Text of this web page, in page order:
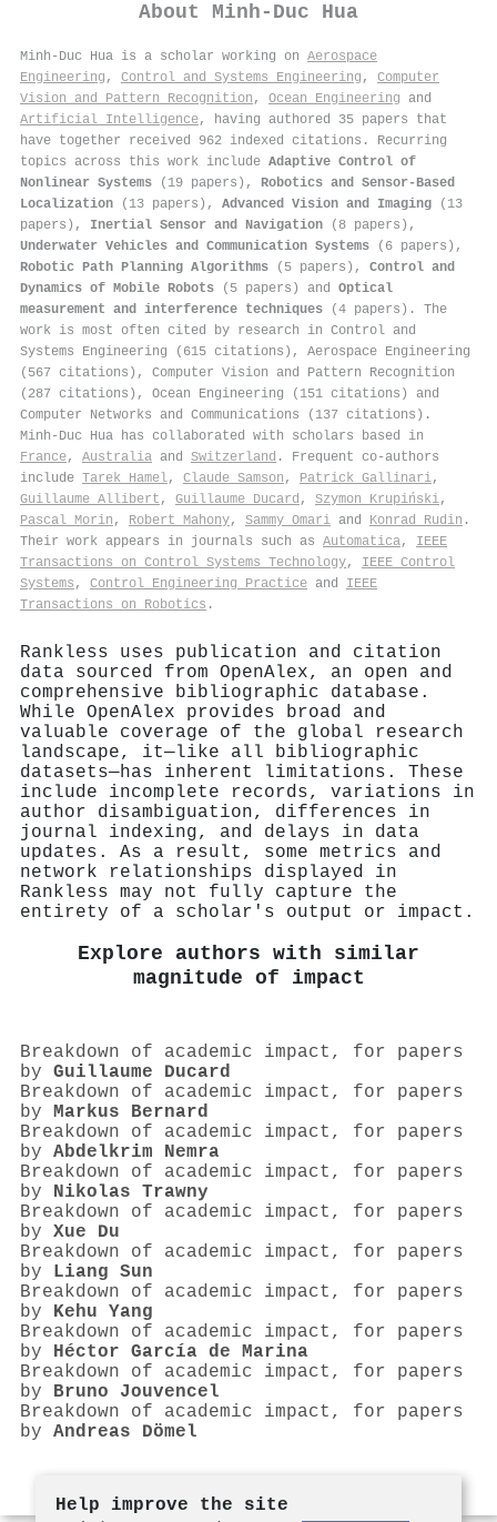
About Minh‐Duc Hua
Minh‐Duc Hua is a scholar working on Aerospace
Engineering , Control and Systems Engineering , Computer
Vision and Pattern Recognition , Ocean Engineering and
Artificial Intelligence, having authored 35 papers that
have together received 962 indexed citations . Recurring
topics across this work include Adaptive Control of
Nonlinear Systems (19 papers), Robotics and Sensor-Based
Localization (13 papers), Advanced Vision and Imaging (13
papers), Inertial Sensor and Navigation (8 papers),
Underwater Vehicles and Communication Systems (6 papers),
Robotic Path Planning Algorithms (5 papers), Control and
Dynamics of Mobile Robots (5 papers) and Optical
measurement and interference techniques (4 papers). The
work is most often cited by research in Control and
Systems Engineering (615 citations), Aerospace Engineering
(567 citations), Computer Vision and Pattern Recognition
(287 citations), Ocean Engineering (151 citations) and
Computer Networks and Communications (137 citations).
Minh‐Duc Hua has collaborated with scholars based in
France, Australia and Switzerland . Frequent co-authors
include Tarek Hamel, Claude Samson , Patrick Gallinari,
Guillaume Allibert , Guillaume Ducard , Szymon Krupiński,
Pascal Morin , Robert Mahony, Sammy Omari and Konrad Rudin .
Their work appears in journals such as Automatica, IEEE
Transactions on Control Systems Technology, IEEE Control
Systems , Control Engineering Practice and IEEE
Transactions on Robotics .
Rankless uses publication and citation
data sourced from OpenAlex, an open and
comprehensive bibliographic database.
While OpenAlex provides broad and
valuable coverage of the global research
landscape, it—like all bibliographic
datasets—has inherent limitations. These
include incomplete records, variations in
author disambiguation, differences in
journal indexing, and delays in data
updates. As a result, some metrics and
network relationships displayed in
Rankless may not fully capture the
entirety of a scholar's output or impact.
Explore authors with similar
magnitude of impact
Breakdown of academic impact, for papers
by Guillaume Ducard
Breakdown of academic impact, for papers
by Markus Bernard
Breakdown of academic impact, for papers
by Abdelkrim Nemra
Breakdown of academic impact, for papers
by Nikolas Trawny
Breakdown of academic impact, for papers
by Xue Du
Breakdown of academic impact, for papers
by Liang Sun
Breakdown of academic impact, for papers
by Kehu Yang
Breakdown of academic impact, for papers
by Héctor García de Marina
Breakdown of academic impact, for papers
by Bruno Jouvencel
Breakdown of academic impact, for papers
by Andreas Dömel
Help improve the site